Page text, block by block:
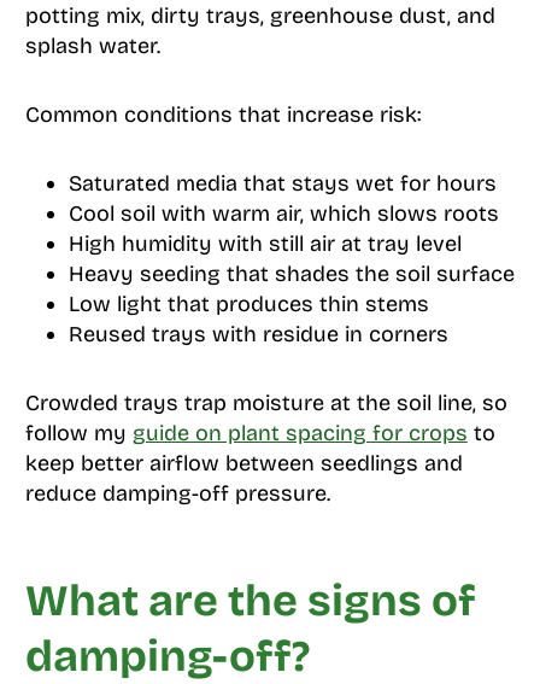
potting mix, dirty trays, greenhouse dust, and
splash water.
Common conditions that increase risk:
Saturated media that stays wet for hours
Cool soil with warm air, which slows roots
High humidity with still air at tray level
Heavy seeding that shades the soil surface
Low light that produces thin stems
Reused trays with residue in corners
Crowded trays trap moisture at the soil line, so
follow my guide on plant spacing for crops to
keep better airflow between seedlings and
reduce damping-off pressure.
What are the signs of
damping-off?